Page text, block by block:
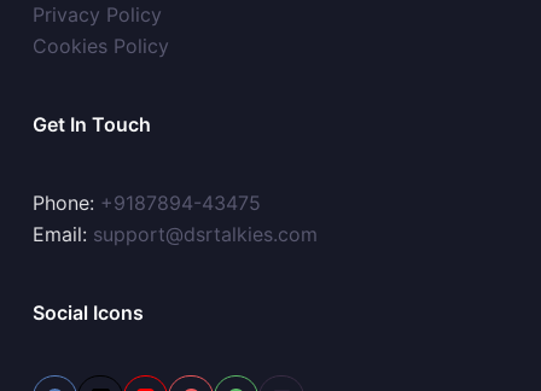
Privacy Policy
Cookies Policy
Get In Touch
Phone: +9187894-43475
Email: support@dsrtalkies.com
Social Icons